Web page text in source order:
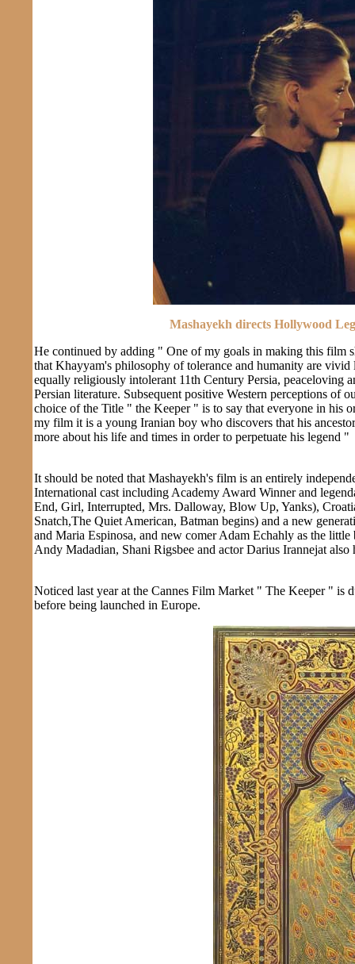
Mashayekh directs Hollywood
He continued by adding " One of my goals in making this film
that Khayyam's philosophy of tolerance and humanity are
equally religiously intolerant 11th Century Persia, peaceloving
Persian literature. Subsequent positive Western perceptions of
choice of the Title " the Keeper " is to say that everyone in his
my film it is a young Iranian boy who discovers that his
more about his life and times in order to perpetuate his legend "
It should be noted that Mashayekh's film is an entirely
International cast including Academy Award Winner and
End, Girl, Interrupted, Mrs. Dalloway, Blow Up, Yanks),
Snatch,The Quiet American, Batman begins) and a new
and Maria Espinosa, and new comer Adam Echahly as the
Andy Madadian, Shani Rigsbee and actor Darius Irannejat also
Noticed last year at the Cannes Film Market " The Keeper " is
before being launched in Europe.